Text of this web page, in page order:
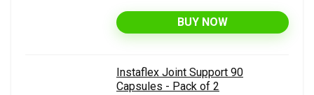
BUY NOW
Instaflex Joint Support 90
Capsules - Pack of 2